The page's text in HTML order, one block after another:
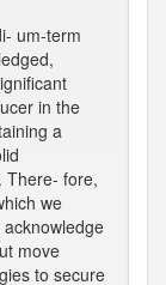
um-term
in the
a
There- fore,
we
move
to secure